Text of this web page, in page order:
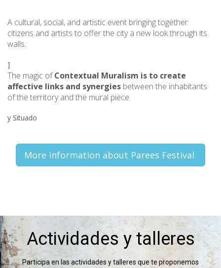
A cultural, social, and artistic event bringing together
citizens and artists to offer the city a new look through its
walls.
]
The magic ofContextual Muralism is to create
affective links and synergies between the inhabitants
of the territory and the mural piece.
y Situado
More information about Parees Festival
Actividades y talleres
Participa en las actividades y talleres que te proponemos